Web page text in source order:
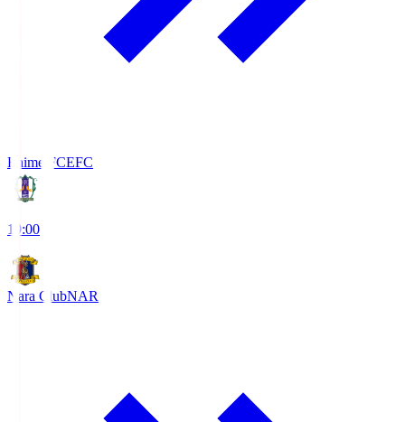
Ehime FCEFC
19:00
Nara ClubNAR